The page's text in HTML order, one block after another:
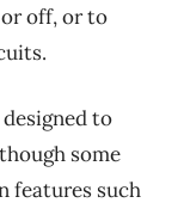
off, or to
to
some
features such